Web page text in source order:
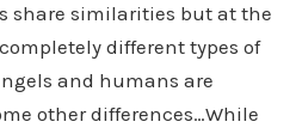
share similarities but at the
different types of
and humans are
other differences…While